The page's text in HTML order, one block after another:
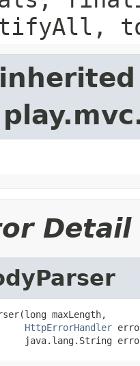
Detail
maxLength,
HttpErrorHandler
java.lang.String